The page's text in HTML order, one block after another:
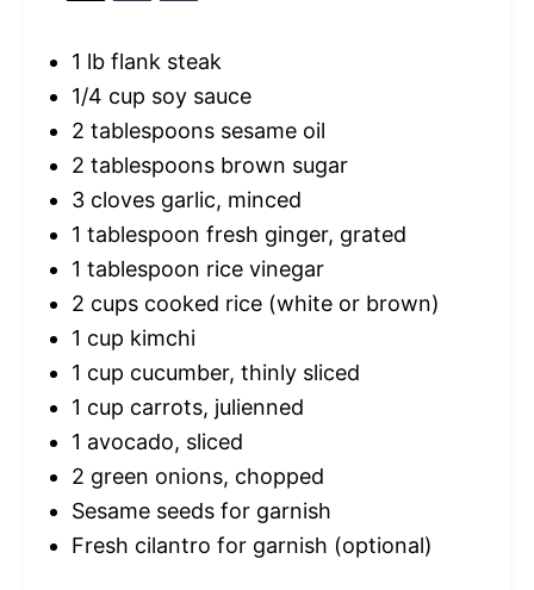
1 lb flank steak
1/4 cup soy sauce
2 tablespoons sesame oil
2 tablespoons brown sugar
3 cloves garlic, minced
1 tablespoon fresh ginger, grated
1 tablespoon rice vinegar
2 cups cooked rice (white or brown)
1 cup kimchi
1 cup cucumber, thinly sliced
1 cup carrots, julienned
1 avocado, sliced
2 green onions, chopped
Sesame seeds for garnish
Fresh cilantro for garnish (optional)